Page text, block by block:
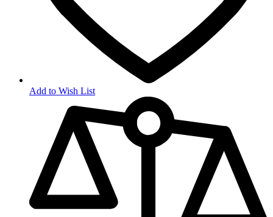
Add to Wish List